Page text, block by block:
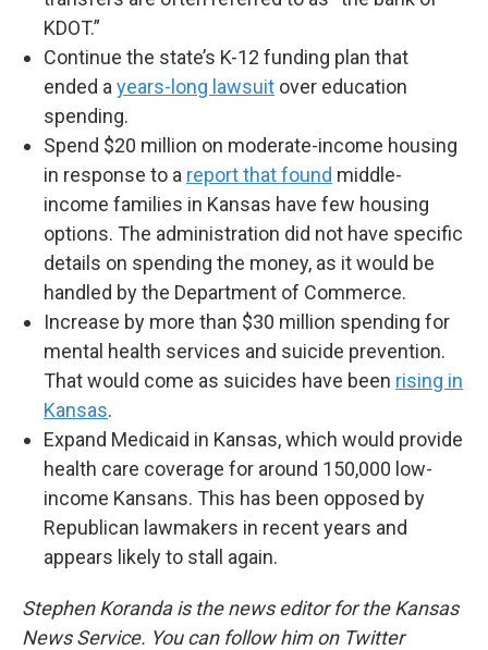
KDOT.”
Continue the state’s K-12 funding plan that
ended a years-long lawsuit over education
spending.
Spend $20 million on moderate-income housing
in response to a report that found middle-
income families in Kansas have few housing
options. The administration did not have specific
details on spending the money, as it would be
handled by the Department of Commerce.
Increase by more than $30 million spending for
mental health services and suicide prevention.
That would come as suicides have been rising in
Kansas.
Expand Medicaid in Kansas, which would provide
health care coverage for around 150,000 low-
income Kansans. This has been opposed by
Republican lawmakers in recent years and
appears likely to stall again.
Stephen Koranda is the news editor for the Kansas
News Service. You can follow him on Twitter